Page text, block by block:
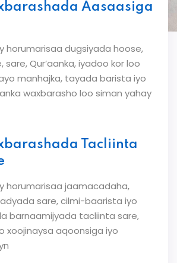
Aasaasiga
horumarisaa dugsiyada hoose,
sare, Qur’aanka, iyadoo kor loo
manhajka, tayada barista iyo
waxbarasho loo siman yahay
Tacliinta
horumarisaa jaamacadaha,
sare, cilmi-baarista iyo
barnaamijyada tacliinta sare,
xoojinaysa aqoonsiga iyo